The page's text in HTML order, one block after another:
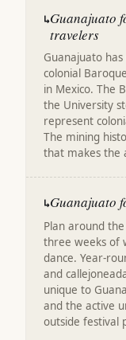
↳Guanajuato
travelers
Guanajuato
colonial
in Mexico. The
the University
represent
The mining
that makes the
↳Guanajuato
Plan around
three weeks of
dance. Year-
and
unique to
and the active
outside festival